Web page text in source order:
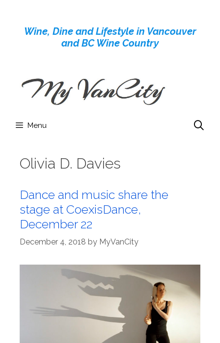
contentWine, Dine and Lifestyle in Vancouver
and BC Wine Country
Menu
Olivia D. Davies
Dance and music share the
stage at CoexisDance,
December 22
December 4, 2018 by MyVanCity